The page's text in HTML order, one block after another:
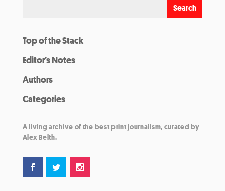
Top of the Stack
Editor’s Notes
Authors
Categories
A living archive of the best print journalism, curated by
Alex Belth.